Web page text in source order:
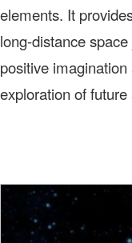
elements. It
long-distance
positive
exploration of